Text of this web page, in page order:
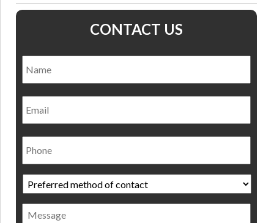
CONTACT US
Email
Phone
Preferred
method
of
contact *
Message